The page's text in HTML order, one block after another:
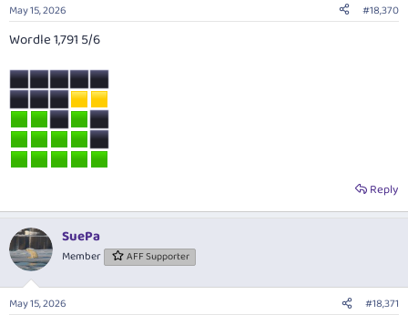
May 15, 2026 #18,370
Wordle 1,791 5/6
Reply
SuePa
Member AFF Supporter
May 15, 2026 #18,371